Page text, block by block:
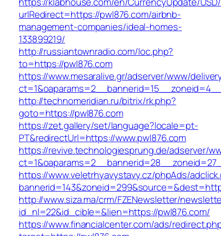
urlRedirect=https://pwl876.com/airbnb-
management-companies/ideal-homes-
133899219/
http://russiantownradio.com/loc.php?
to=https://pwl876.com
https://www.mesaralive.gr/adserver/www/
http://technomeridian.ru/bitrix/rk.php?
goto=https://pwl876.com
https://zet.gallery/set/language?locale=pt-
PT&redirectUrl=https://www.pwl876.com
https://revive.technologiesprung.de/adserver/
https://www.veletrhyavystavy.cz/phpAds/
http://www.siza.ma/crm/FZENewsletter/
id_nl=22&id_cible=&lien=https://pwl876.com/
https://www.financialcenter.com/ads/